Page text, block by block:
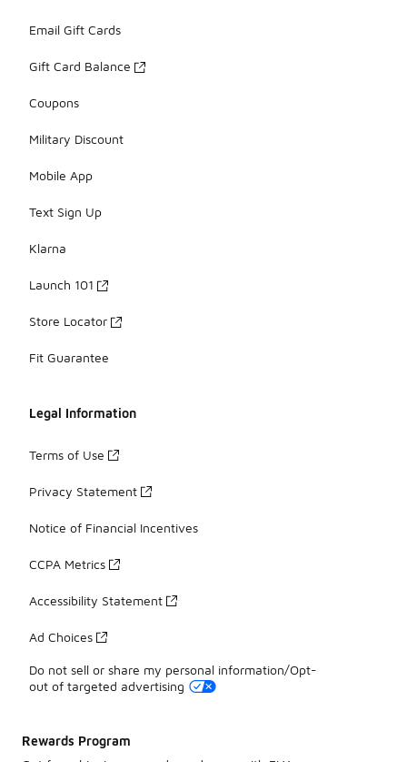
Email Gift Cards
Gift Card Balance
Coupons
Military Discount
Mobile App
Text Sign Up
Klarna
Launch 101
Store Locator
Fit Guarantee
Legal Information
Terms of Use
Privacy Statement
Notice of Financial Incentives
CCPA Metrics
Accessibility Statement
Ad Choices
Do not sell or share my personal information/Opt-
out of targeted advertising
Rewards Program